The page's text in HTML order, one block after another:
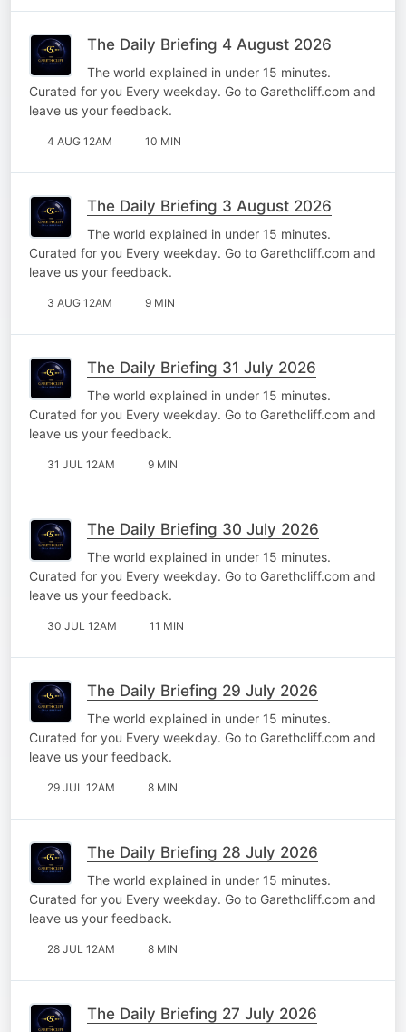
The Daily Briefing 4 August 2026
The world explained in under 15 minutes.
Curated for you Every weekday. Go to Garethcliff.com and
leave us your feedback.
4 AUG 12AM 10 MIN
The Daily Briefing 3 August 2026
The world explained in under 15 minutes.
Curated for you Every weekday. Go to Garethcliff.com and
leave us your feedback.
3 AUG 12AM 9 MIN
The Daily Briefing 31 July 2026
The world explained in under 15 minutes.
Curated for you Every weekday. Go to Garethcliff.com and
leave us your feedback.
31 JUL 12AM 9 MIN
The Daily Briefing 30 July 2026
The world explained in under 15 minutes.
Curated for you Every weekday. Go to Garethcliff.com and
leave us your feedback.
30 JUL 12AM 11 MIN
The Daily Briefing 29 July 2026
The world explained in under 15 minutes.
Curated for you Every weekday. Go to Garethcliff.com and
leave us your feedback.
29 JUL 12AM 8 MIN
The Daily Briefing 28 July 2026
The world explained in under 15 minutes.
Curated for you Every weekday. Go to Garethcliff.com and
leave us your feedback.
28 JUL 12AM 8 MIN
The Daily Briefing 27 July 2026